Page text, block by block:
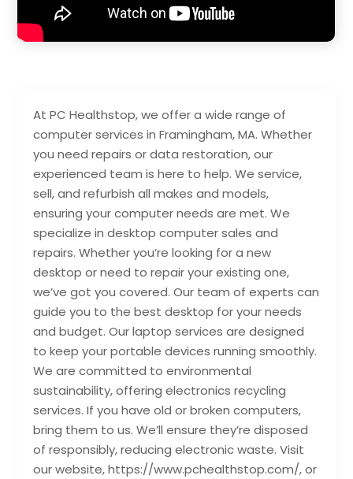
At PC Healthstop, we offer a wide range of
computer services in Framingham, MA. Whether
you need repairs or data restoration, our
experienced team is here to help. We service,
sell, and refurbish all makes and models,
ensuring your computer needs are met. We
specialize in desktop computer sales and
repairs. Whether you’re looking for a new
desktop or need to repair your existing one,
we’ve got you covered. Our team of experts can
guide you to the best desktop for your needs
and budget. Our laptop services are designed
to keep your portable devices running smoothly.
We are committed to environmental
sustainability, offering electronics recycling
services. If you have old or broken computers,
bring them to us. We’ll ensure they’re disposed
of responsibly, reducing electronic waste. Visit
our website, https://www.pchealthstop.com/, or